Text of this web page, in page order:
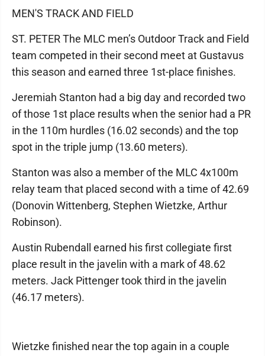
MEN'S TRACK AND FIELD
ST. PETER The MLC men’s Outdoor Track and Field
team competed in their second meet at Gustavus
this season and earned three 1st-place finishes.
Jeremiah Stanton had a big day and recorded two
of those 1st place results when the senior had a PR
in the 110m hurdles (16.02 seconds) and the top
spot in the triple jump (13.60 meters).
Stanton was also a member of the MLC 4x100m
relay team that placed second with a time of 42.69
(Donovin Wittenberg, Stephen Wietzke, Arthur
Robinson).
Austin Rubendall earned his first collegiate first
place result in the javelin with a mark of 48.62
meters. Jack Pittenger took third in the javelin
(46.17 meters).
Wietzke finished near the top again in a couple